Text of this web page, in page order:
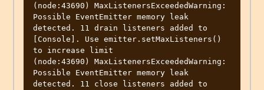
(node:43690) MaxListenersExceededWarning:
Possible EventEmitter memory leak
detected. 11 drain listeners added to
[Console]. Use emitter.setMaxListeners()
to increase limit
(node:43690) MaxListenersExceededWarning:
Possible EventEmitter memory leak
detected. 11 close listeners added to